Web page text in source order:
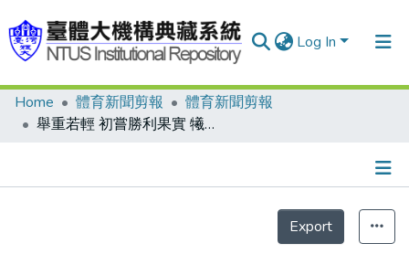
Log In
Communities & Collections
Home 體育新聞剪報
體育新聞剪報
舉重若輕 初嘗勝利果實 犧牲美麗 黑妹一舉驚人
Export